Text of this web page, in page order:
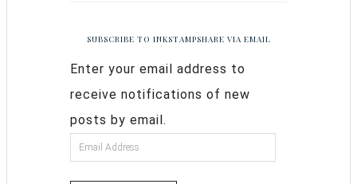
SUBSCRIBE TO INKSTAMPSHARE VIA EMAIL
Enter your email address to
receive notifications of new
posts by email.